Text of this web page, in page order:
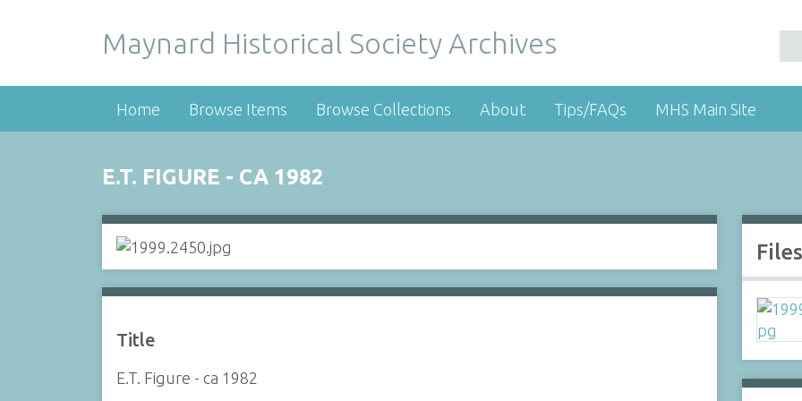
Maynard Historical Society Archives
Home Browse Items Browse Collections About Tips/FAQs MHS Main Site
E.T. FIGURE - CA 1982
Title
E.T. Figure - ca 1982